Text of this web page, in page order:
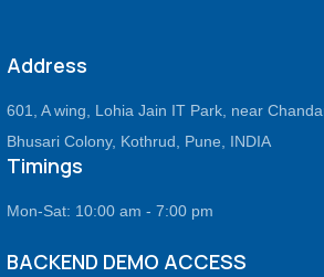
Address
601, A wing, Lohia Jain IT Park, near
Bhusari Colony, Kothrud, Pune, INDIA
Timings
Mon-Sat: 10:00 am - 7:00 pm
BACKEND DEMO ACCESS